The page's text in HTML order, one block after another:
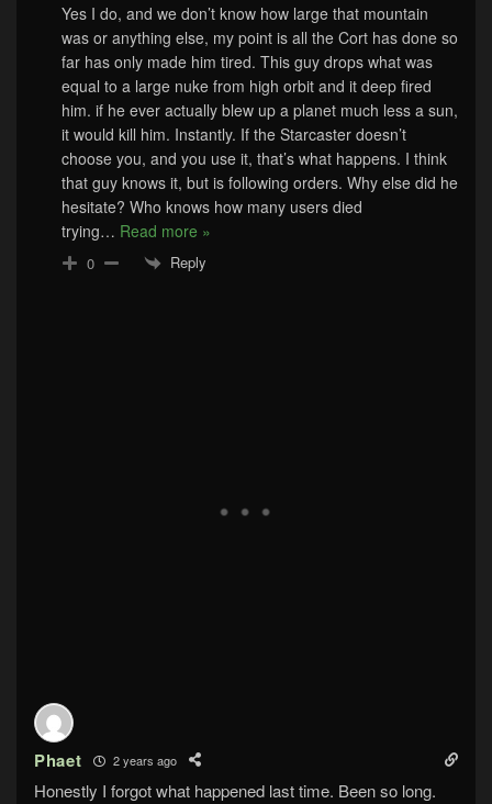
Yes I do, and we don’t know how large that mountain
was or anything else, my point is all the Cort has done so
far has only made him tired. This guy drops what was
equal to a large nuke from high orbit and it deep fired
him. if he ever actually blew up a planet much less a sun,
it would kill him. Instantly. If the Starcaster doesn’t
choose you, and you use it, that’s what happens. I think
that guy knows it, but is following orders. Why else did he
hesitate? Who knows how many users died
trying… Read more »
0 Reply
Phaet 2 years ago
Honestly I forgot what happened last time. Been so long.